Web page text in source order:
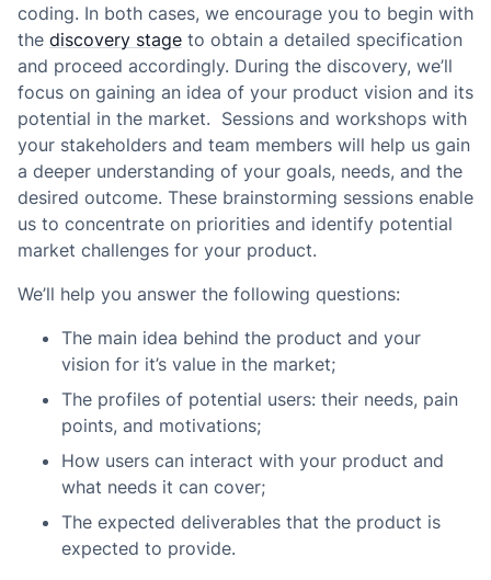
coding. In both cases, we encourage you to begin with
the discovery stage to obtain a detailed specification
and proceed accordingly. During the discovery, we’ll
focus on gaining an idea of your product vision and its
potential in the market. Sessions and workshops with
your stakeholders and team members will help us gain
a deeper understanding of your goals, needs, and the
desired outcome. These brainstorming sessions enable
us to concentrate on priorities and identify potential
market challenges for your product.
We’ll help you answer the following questions:
The main idea behind the product and your
vision for it’s value in the market;
The profiles of potential users: their needs, pain
points, and motivations;
How users can interact with your product and
what needs it can cover;
The expected deliverables that the product is
expected to provide.